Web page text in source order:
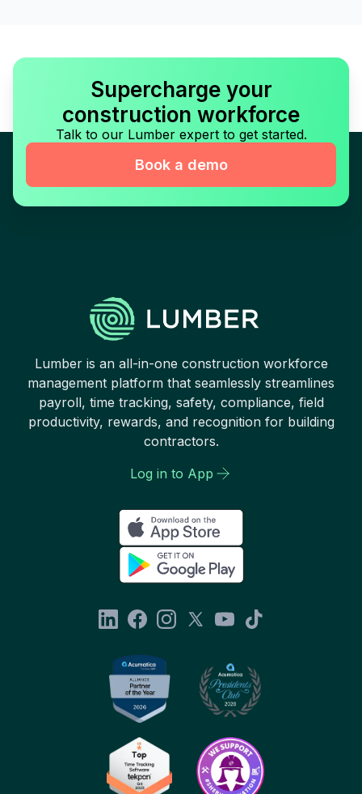
Supercharge your
construction workforce
Talk to our Lumber expert to get started.
Book a demo
Lumber is an all-in-one construction workforce
management platform that seamlessly streamlines
payroll, time tracking, safety, compliance, field
productivity, rewards, and recognition for building
contractors.
Log in to App